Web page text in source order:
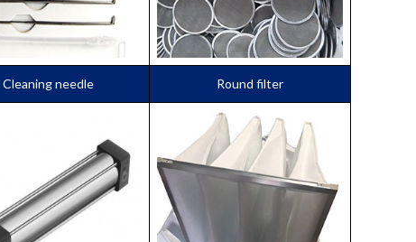
Cleaning needle Round filter